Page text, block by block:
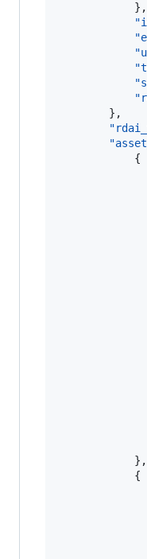
            },
        },
            {
            },
            {